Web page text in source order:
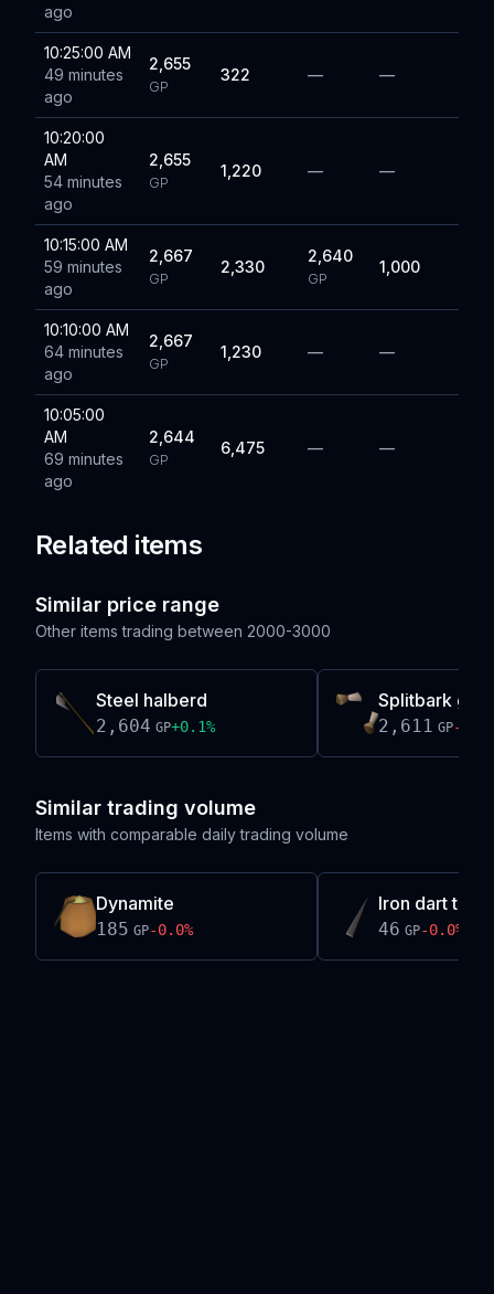
ago
10:25:00 AM
49 minutes
ago
2,655
GP
322 — —
10:20:00
AM
54 minutes
ago
2,655
GP
1,220 — —
10:15:00 AM
59 minutes
ago
2,667
GP
2,330
2,640
GP
1,000
10:10:00 AM
64 minutes
ago
2,667
GP
1,230 — —
10:05:00
AM
69 minutes
ago
2,644
GP
6,475 — —
Related items
Similar price range
Other items trading between 2000-3000
Steel halberd
2,604 GP+0.1%
Splitbark
2,611 GP-0.0
Similar trading volume
Items with comparable daily trading volume
Dynamite
185 GP-0.0%
Iron dart tip
46 GP-0.0%